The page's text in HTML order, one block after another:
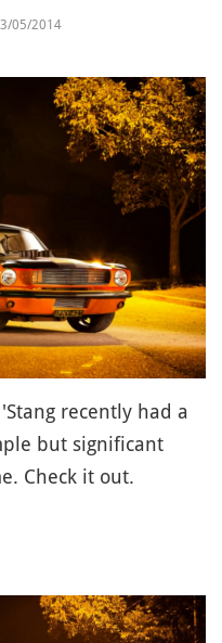
05/2014
recently had a
but significant
Check it out.